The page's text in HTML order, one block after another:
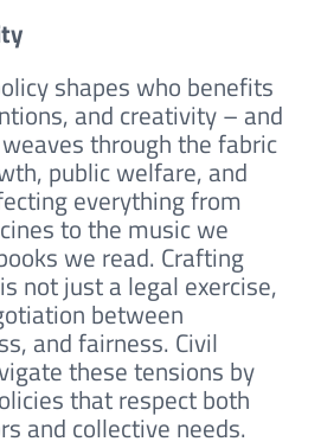
shapes who benefits
and creativity – and
through the fabric
public welfare, and
everything from
to the music we
we read. Crafting
not just a legal exercise,
between
and fairness. Civil
these tensions by
that respect both
and collective needs.